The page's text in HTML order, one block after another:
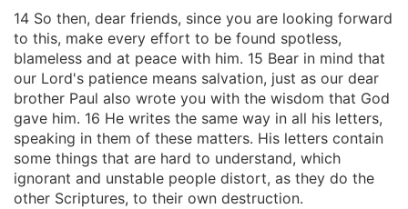
14 So then, dear friends, since you are looking forward
to this, make every effort to be found spotless,
blameless and at peace with him. 15 Bear in mind that
our Lord's patience means salvation, just as our dear
brother Paul also wrote you with the wisdom that God
gave him. 16 He writes the same way in all his letters,
speaking in them of these matters. His letters contain
some things that are hard to understand, which
ignorant and unstable people distort, as they do the
other Scriptures, to their own destruction.